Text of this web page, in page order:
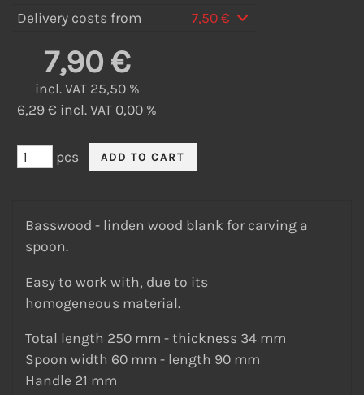
Delivery costs from
7,50 €
7,90 €
incl. VAT 25,50 %
6,29 € incl. VAT 0,00 %
pcs
Basswood - linden wood blank for carving a
spoon.
Easy to work with, due to its
homogeneous material.
Total length 250 mm - thickness 34 mm
Spoon width 60 mm - length 90 mm
Handle 21 mm